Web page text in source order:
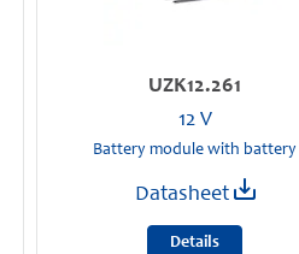
UZK12.261
12 V
Battery module with battery
Datasheet
Details